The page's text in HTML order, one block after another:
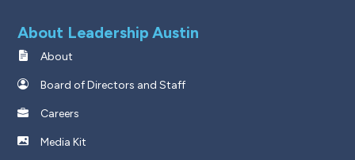
About Leadership Austin
About
Board of Directors and Staff
Careers
Media Kit